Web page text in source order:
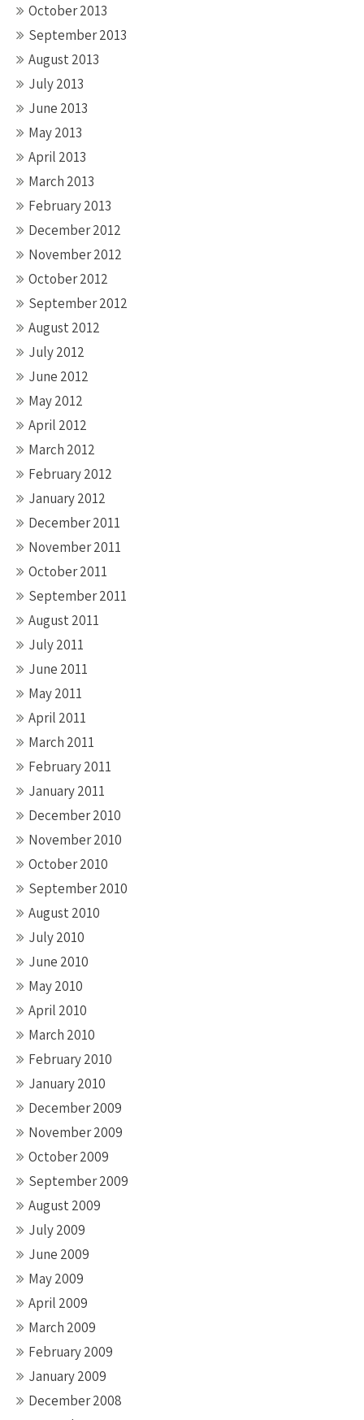
October 2013
September 2013
August 2013
July 2013
June 2013
May 2013
April 2013
March 2013
February 2013
December 2012
November 2012
October 2012
September 2012
August 2012
July 2012
June 2012
May 2012
April 2012
March 2012
February 2012
January 2012
December 2011
November 2011
October 2011
September 2011
August 2011
July 2011
June 2011
May 2011
April 2011
March 2011
February 2011
January 2011
December 2010
November 2010
October 2010
September 2010
August 2010
July 2010
June 2010
May 2010
April 2010
March 2010
February 2010
January 2010
December 2009
November 2009
October 2009
September 2009
August 2009
July 2009
June 2009
May 2009
April 2009
March 2009
February 2009
January 2009
December 2008